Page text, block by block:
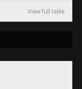
View full table